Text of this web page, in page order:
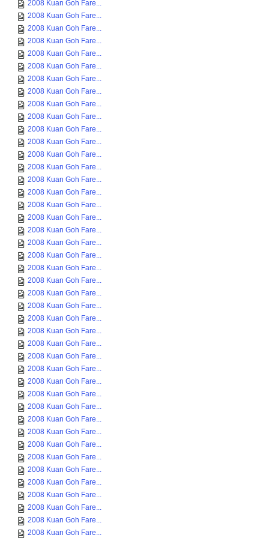
2008 Kuan Goh Fare...
2008 Kuan Goh Fare...
2008 Kuan Goh Fare...
2008 Kuan Goh Fare...
2008 Kuan Goh Fare...
2008 Kuan Goh Fare...
2008 Kuan Goh Fare...
2008 Kuan Goh Fare...
2008 Kuan Goh Fare...
2008 Kuan Goh Fare...
2008 Kuan Goh Fare...
2008 Kuan Goh Fare...
2008 Kuan Goh Fare...
2008 Kuan Goh Fare...
2008 Kuan Goh Fare...
2008 Kuan Goh Fare...
2008 Kuan Goh Fare...
2008 Kuan Goh Fare...
2008 Kuan Goh Fare...
2008 Kuan Goh Fare...
2008 Kuan Goh Fare...
2008 Kuan Goh Fare...
2008 Kuan Goh Fare...
2008 Kuan Goh Fare...
2008 Kuan Goh Fare...
2008 Kuan Goh Fare...
2008 Kuan Goh Fare...
2008 Kuan Goh Fare...
2008 Kuan Goh Fare...
2008 Kuan Goh Fare...
2008 Kuan Goh Fare...
2008 Kuan Goh Fare...
2008 Kuan Goh Fare...
2008 Kuan Goh Fare...
2008 Kuan Goh Fare...
2008 Kuan Goh Fare...
2008 Kuan Goh Fare...
2008 Kuan Goh Fare...
2008 Kuan Goh Fare...
2008 Kuan Goh Fare...
2008 Kuan Goh Fare...
2008 Kuan Goh Fare...
2008 Kuan Goh Fare...